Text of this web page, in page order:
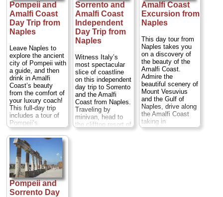
Pompeii and
Amalfi Coast
Day Trip from
Naples
Leave Naples to
explore the ancient
city of Pompeii with
a guide, and then
drink in Amalfi
Coast’s beauty
from the comfort of
your luxury coach!
This full-day trip
includes a tour of
Pompeii’s
UNESCO-listed
ruins (entry at own
expense), a visit to
a corals and cameo
factory, plus lunch
in an atmospheric
18th-century
restaurant. Return
to Naples, by way
Sorrento and
Amalfi Coast
Independent
Day Trip from
Naples
Witness Italy’s
most spectacular
slice of coastline
on this independent
day trip to Sorrento
and the Amalfi
Coast from Naples.
Traveling by
minivan, head to
the clifftop resort of
Sorrento, and
Amalfi Coast
Excursion from
Naples
This day tour from
Naples takes you
on a discovery of
the beauty of the
Amalfi Coast.
Admire the
beautiful scenery of
Mount Vesuvius
and the Gulf of
Naples, drive along
the Amalfi Coast
taking in
spectacular views,
Pompeii and
Sorrento Day